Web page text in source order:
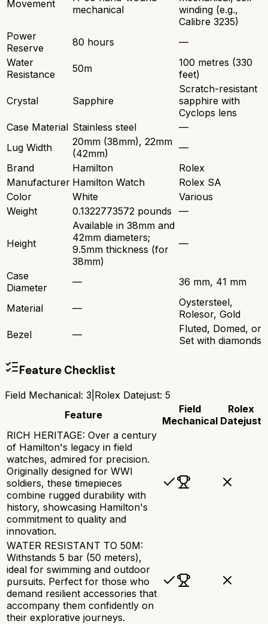
Movement
mechanical
winding (e.g.,
Calibre 3235)
Power
Reserve
80 hours
—
Water
Resistance
50m
100 metres (330
feet)
Crystal Sapphire
Scratch-resistant
sapphire with
Cyclops lens
Case Material Stainless steel
—
Lug Width
20mm (38mm), 22mm
(42mm)
—
Brand
Hamilton
Rolex
Manufacturer Hamilton Watch
Rolex SA
Color
White
Various
Weight
0.1322773572 pounds —
Height
Available in 38mm and
42mm diameters;
9.5mm thickness (for
38mm)
—
Case
Diameter
— 36 mm, 41 mm
Material —
Oystersteel,
Rolesor, Gold
Bezel
—
Fluted, Domed, or
Set with diamonds
Feature Checklist
Field Mechanical: 3 Rolex Datejust: 5
Feature
Field
Mechanical
Rolex
Datejust
RICH HERITAGE: Over a century
of Hamilton's legacy in field
watches, admired for precision.
Originally designed for WWI
soldiers, these timepieces
combine rugged durability with
history, showcasing Hamilton's
commitment to quality and
innovation.
WATER RESISTANT TO 50M:
Withstands 5 bar (50 meters),
ideal for swimming and outdoor
pursuits. Perfect for those who
demand resilient accessories that
accompany them confidently on
their explorative journeys.